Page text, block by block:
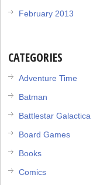
February 2013
CATEGORIES
Adventure Time
Batman
Battlestar Galactica
Board Games
Books
Comics